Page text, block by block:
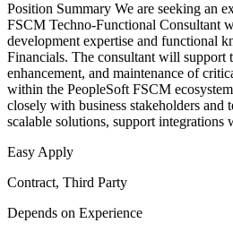
Position Summary We are seeking an
FSCM Techno-Functional Consultant
development expertise and functional
Financials. The consultant will support
enhancement, and maintenance of
within the PeopleSoft FSCM
closely with business stakeholders and
scalable solutions, support integrations
Easy Apply
Contract, Third Party
Depends on Experience